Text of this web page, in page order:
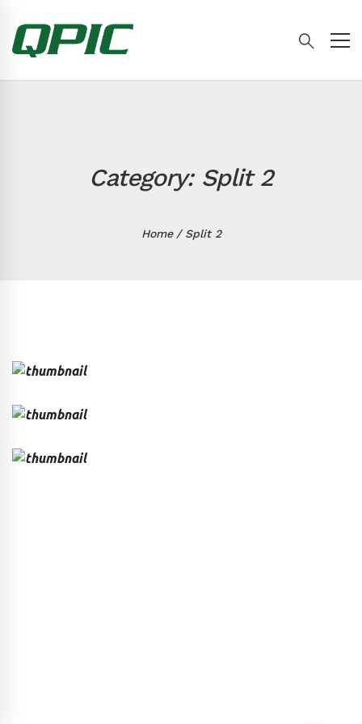
Category: Split 2
Home Split 2